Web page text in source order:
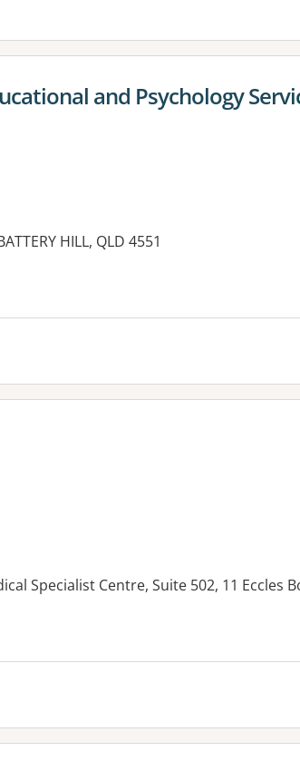
and Psychology
HILL, QLD 4551
Specialist Centre, Suite 502, 11 Eccles